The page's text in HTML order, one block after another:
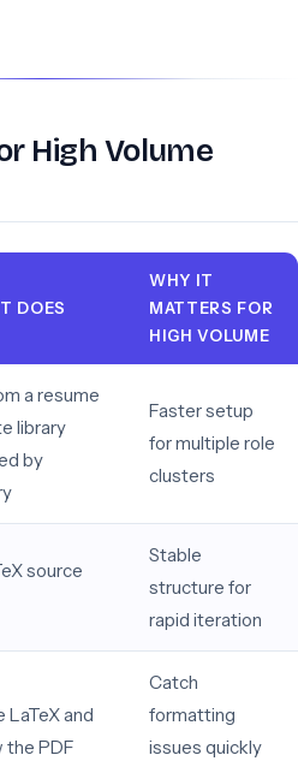
High Volume
DOES
WHY IT
MATTERS FOR
HIGH VOLUME
a resume
library
by
Faster setup
for multiple role
clusters
source
Stable
structure for
rapid iteration
LaTeX and
the PDF
Catch
formatting
issues quickly